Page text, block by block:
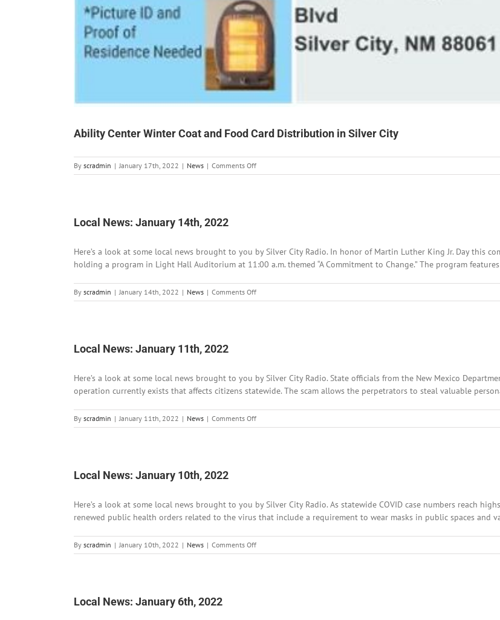
Ability Center Winter Coat and Food Card Distribution in Silver City
By scradmin | January 17th, 2022 | News | Comments Offon
Ability
Distribution
in
City
Local News: January 14th, 2022
Here’s a look at some local news brought to you by Silver City Radio. In honor of Martin Luther King Jr. Day this
holding a program in Light Hall Auditorium at 11:00 a.m. themed “A Commitment to Change.” The program
By scradmin | January 14th, 2022 | News | Comments Offon
Local
Local News: January 11th, 2022
Here’s a look at some local news brought to you by Silver City Radio. State officials from the New Mexico
operation currently exists that affects citizens statewide. The scam allows the perpetrators to steal valuable
By scradmin | January 11th, 2022 | News | Comments Offon
Local
Local News: January 10th, 2022
Here’s a look at some local news brought to you by Silver City Radio. As statewide COVID case numbers reach
renewed public health orders related to the virus that include a requirement to wear masks in public spaces and
By scradmin | January 10th, 2022 | News | Comments Offon
Local
Local News: January 6th, 2022